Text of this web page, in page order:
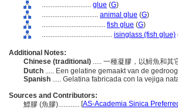
............................ glue (G)
................................ animal glue (G)
.................................... fish glue (G)
........................................ isinglass (fish glue)
Additional Notes:
Chinese (traditional) ..... 一種凝膠，以鱘魚和
Dutch ..... Een gelatine gemaakt van de
Spanish ..... Gelatina fabricada con la vejiga
Sources and Contributors:
鰾膠 (魚膠)............ [AS-Academia Sinica